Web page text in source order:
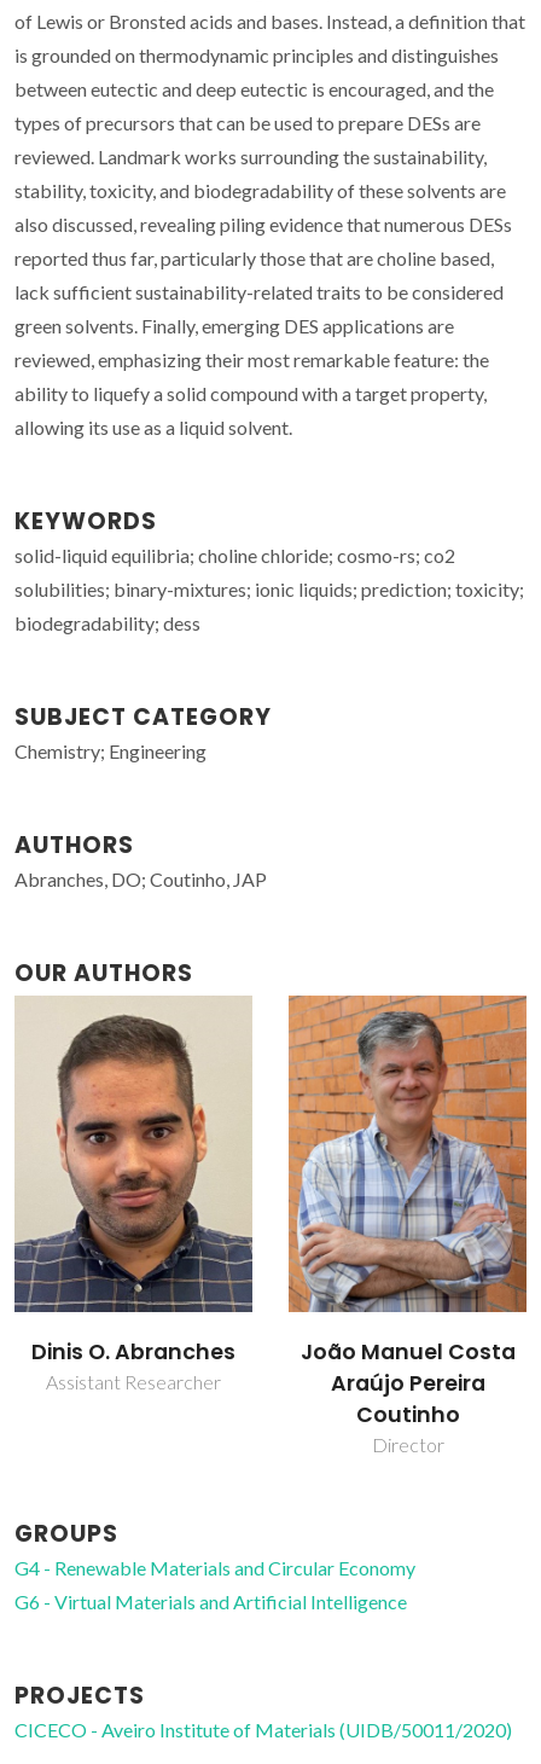
of Lewis or Bronsted acids and bases. Instead, a definition that
is grounded on thermodynamic principles and distinguishes
between eutectic and deep eutectic is encouraged, and the
types of precursors that can be used to prepare DESs are
reviewed. Landmark works surrounding the sustainability,
stability, toxicity, and biodegradability of these solvents are
also discussed, revealing piling evidence that numerous DESs
reported thus far, particularly those that are choline based,
lack sufficient sustainability-related traits to be considered
green solvents. Finally, emerging DES applications are
reviewed, emphasizing their most remarkable feature: the
ability to liquefy a solid compound with a target property,
allowing its use as a liquid solvent.
KEYWORDS
solid-liquid equilibria; choline chloride; cosmo-rs; co2
solubilities; binary-mixtures; ionic liquids; prediction; toxicity;
biodegradability; dess
SUBJECT CATEGORY
Chemistry; Engineering
AUTHORS
Abranches, DO; Coutinho, JAP
OUR AUTHORS
Dinis O. Abranches
Assistant Researcher
João Manuel Costa
Araújo Pereira
Coutinho
Director
GROUPS
G4 - Renewable Materials and Circular Economy
G6 - Virtual Materials and Artificial Intelligence
PROJECTS
CICECO - Aveiro Institute of Materials (UIDB/50011/2020)